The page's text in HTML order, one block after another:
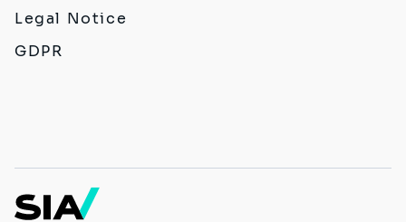
Legal Notice
GDPR